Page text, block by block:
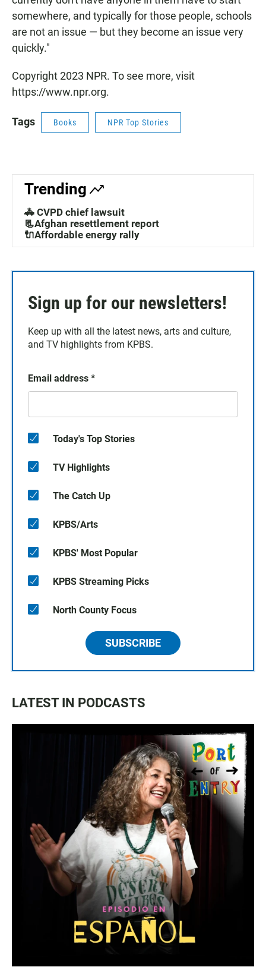
somewhere, and typically for those people, schools
are not an issue — but they become an issue very
quickly."
Copyright 2023 NPR. To see more, visit
https://www.npr.org.
Tags Books NPR Top Stories
Trending
🚓 CVPD chief lawsuit
📃Afghan resettlement report
🔌Affordable energy rally
Sign up for our newsletters!
Keep up with all the latest news, arts and culture,
and TV highlights from KPBS.
Email address *
Today's Top Stories
TV Highlights
The Catch Up
KPBS/Arts
KPBS' Most Popular
KPBS Streaming Picks
North County Focus
SUBSCRIBE
LATEST IN PODCASTS